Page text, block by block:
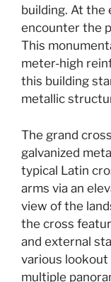
building. At the
encounter the
This
meter-high
this building
metallic
The grand
galvanized
typical Latin
arms via an
view of the
the cross
and external
various
multiple